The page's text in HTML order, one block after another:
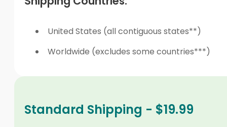
United States (all contiguous states**)
Worldwide (excludes some countries***)
Standard Shipping - $19.99